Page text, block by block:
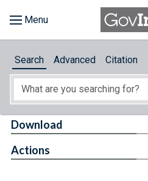
About
Search Advanced Citation
Download
Actions